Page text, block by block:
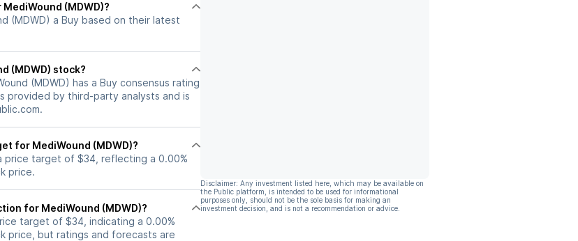
(MDWD)?
(MDWD) a Buy based on their latest
(MDWD) stock?
(MDWD) has a Buy consensus rating
provided by third-party analysts and is
for MediWound (MDWD)?
price target of $34, reflecting a 0.00%
price.
for MediWound (MDWD)?
target of $34, indicating a 0.00%
price, but ratings and forecasts are
Disclaimer: Any investment listed here, which may be available on
the Public platform, is intended to be used for informational
purposes only, should not be the sole basis for making an
investment decision, and is not a recommendation or advice.